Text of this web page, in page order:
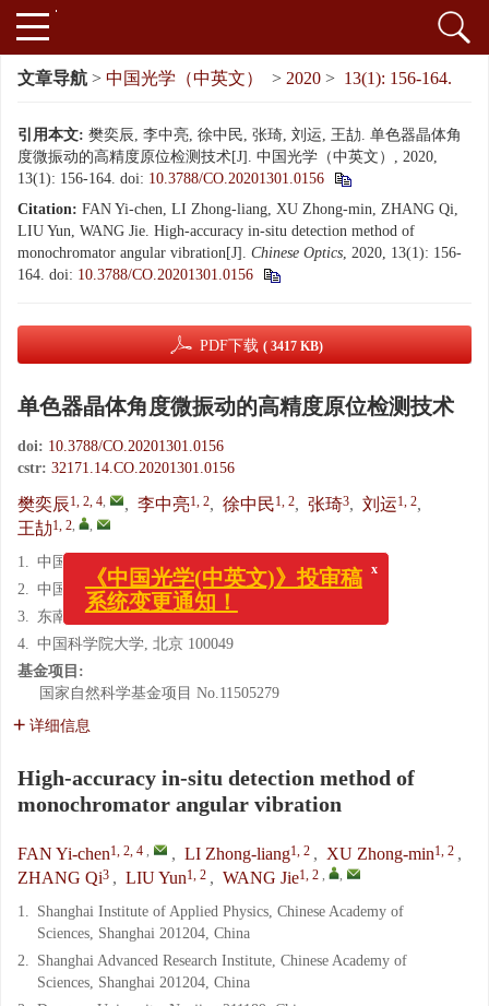
文章导航 > 中国光学（中英文） > 2020 > 13(1): 156-164.
引用本文: 樊奕辰, 李中亮, 徐中民, 张琦, 刘运, 王劼. 单色器晶体角
度微振动的高精度原位检测技术[J]. 中国光学（中英文）, 2020,
13(1): 156-164. doi: 10.3788/CO.20201301.0156
Citation: FAN Yi-chen, LI Zhong-liang, XU Zhong-min, ZHANG Qi,
LIU Yun, WANG Jie. High-accuracy in-situ detection method of
monochromator angular vibration[J]. Chinese Optics, 2020, 13(1): 156-
164. doi: 10.3788/CO.20201301.0156
PDF下载 ( 3417 KB)
单色器晶体角度微振动的高精度原位检测技术
doi: 10.3788/CO.20201301.0156
cstr: 32171.14.CO.20201301.0156
樊奕辰1, 2, 4, , 李中亮1, 2, 徐中民1, 2, 张琦3, 刘运1, 2,
王劼1, 2, ,
1. 中国科学院上海应用物理研究所, 上海 201204
2. 中国科学院上海高等研究院, 上海 201204
3. 东南大学, 江苏 南京, 211189
4. 中国科学院大学, 北京 100049
基金项目:
国家自然科学基金项目 No.11505279
详细信息
High-accuracy in-situ detection method of
monochromator angular vibration
FAN Yi-chen1, 2, 4 , , LI Zhong-liang1, 2 , XU Zhong-min1, 2 ,
ZHANG Qi3 , LIU Yun1, 2 , WANG Jie1, 2 , ,
1. Shanghai Institute of Applied Physics, Chinese Academy of
Sciences, Shanghai 201204, China
2. Shanghai Advanced Research Institute, Chinese Academy of
Sciences, Shanghai 201204, China
x
《中国光学(中英文)》投审稿
系统变更通知！